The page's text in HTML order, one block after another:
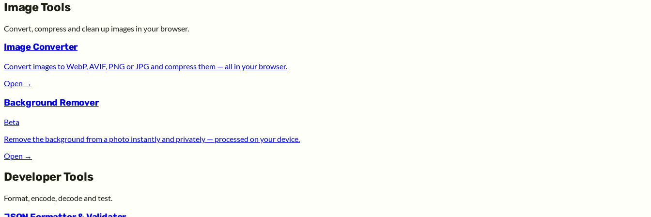
Image Tools
Convert, compress and clean up images in your browser.
Image Converter
Convert images to WebP, AVIF, PNG or JPG and compress them — all in your browser.
Open →
Background Remover
Beta
Remove the background from a photo instantly and privately — processed on your device.
Open →
Developer Tools
Format, encode, decode and test.